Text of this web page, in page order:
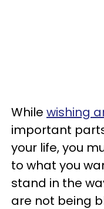
While wishing
important
your life, you
to what you
stand in the
are not being